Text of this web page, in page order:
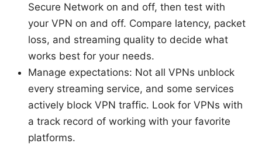
Secure Network on and off, then test with
your VPN on and off. Compare latency, packet
loss, and streaming quality to decide what
works best for your needs.
Manage expectations: Not all VPNs unblock
every streaming service, and some services
actively block VPN traffic. Look for VPNs with
a track record of working with your favorite
platforms.